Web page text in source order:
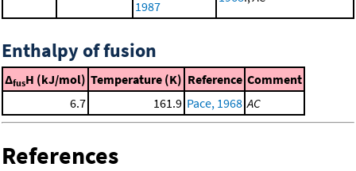
1987
Enthalpy of fusion
ΔfusH (kJ/mol) Temperature (K) Reference Comment
6.7
161.9 Pace, 1968 AC
References